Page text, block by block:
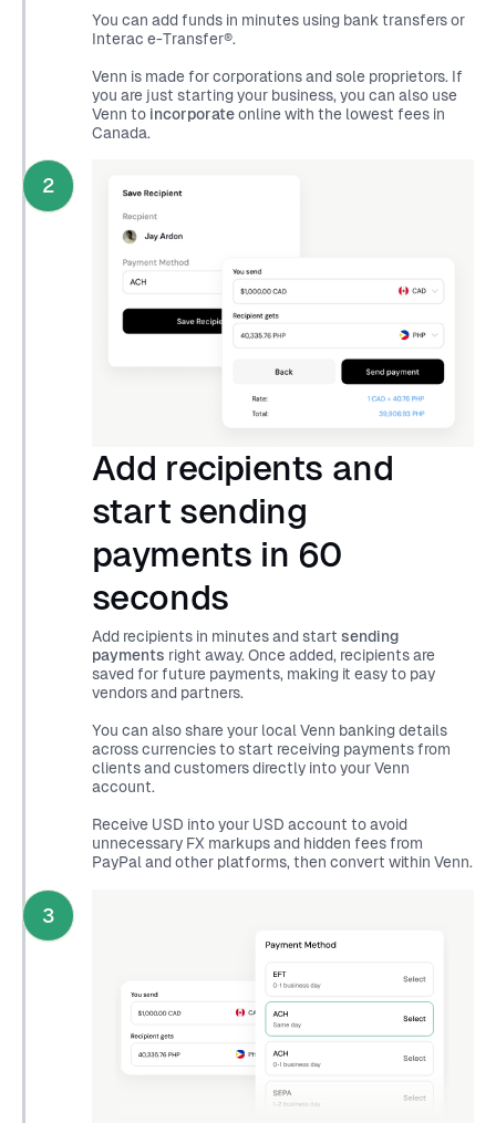
You can add funds in minutes using bank transfers or
Interac e-Transfer®.
Venn is made for corporations and sole proprietors. If
you are just starting your business, you can also use
Venn to incorporateonline with the lowest fees in
Canada.
2
Add recipients and
start sending
payments in 60
seconds
Add recipients in minutes and start sending
payments right away. Once added, recipients are
saved for future payments, making it easy to pay
vendors and partners.
You can also share your local Venn banking details
across currencies to start receiving payments from
clients and customers directly into your Venn
account.
Receive USD into your USD account to avoid
unnecessary FX markups and hidden fees from
PayPal and other platforms, then convert within Venn.
3